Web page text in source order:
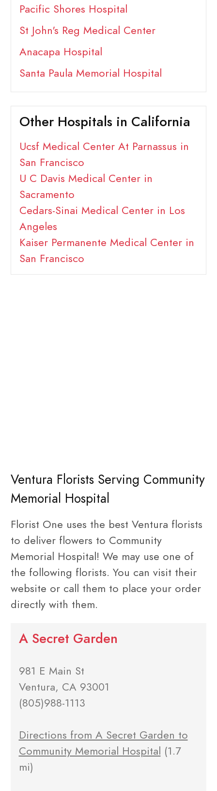
Pacific Shores Hospital
St John's Reg Medical Center
Anacapa Hospital
Santa Paula Memorial Hospital
Other Hospitals in California
Ucsf Medical Center At Parnassus in
San Francisco
U C Davis Medical Center in
Sacramento
Cedars-Sinai Medical Center in Los
Angeles
Kaiser Permanente Medical Center in
San Francisco
Ventura Florists Serving Community
Memorial Hospital
Florist One uses the best Ventura florists
to deliver flowers to Community
Memorial Hospital! We may use one of
the following florists. You can visit their
website or call them to place your order
directly with them.
A Secret Garden
981 E Main St
Ventura, CA 93001
(805)988-1113
Directions from A Secret Garden to
Community Memorial Hospital (1.7
mi)